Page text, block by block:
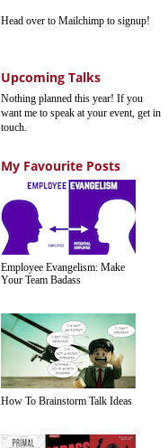
Head over to Mailchimp to signup!
Upcoming Talks
Nothing planned this year! If you
want me to speak at your event, get in
touch.
My Favourite Posts
Employee Evangelism: Make
Your Team Badass
How To Brainstorm Talk Ideas